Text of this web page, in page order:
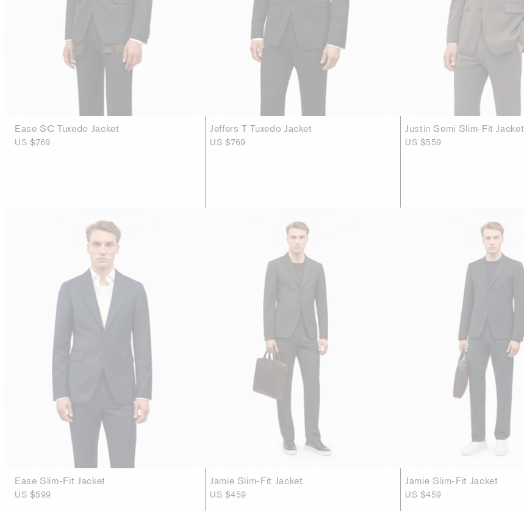
Ease SC Tuxedo Jacket
US $769
Jeffers T Tuxedo Jacket
US $769
Justin Semi Slim-Fit Jacket
US $559
Ease Slim-Fit Jacket
US $599
Jamie Slim-Fit Jacket
US $459
Jamie Slim-Fit Jacket
US $459